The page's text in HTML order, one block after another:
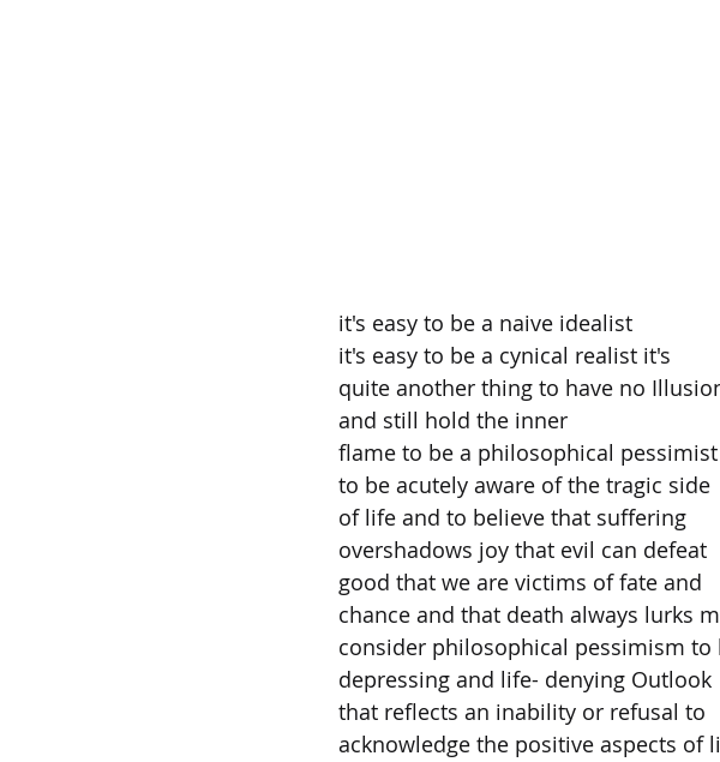
it's easy to be a naive idealist
it's easy to be a cynical realist it's
quite another thing to have no
and still hold the inner
flame to be a philosophical
to be acutely aware of the tragic side
of life and to believe that suffering
overshadows joy that evil can defeat
good that we are victims of fate and
chance and that death always lurks
consider philosophical pessimism to
depressing and life- denying Outlook
that reflects an inability or refusal to
acknowledge the positive aspects of